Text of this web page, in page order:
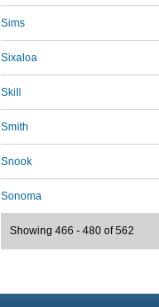
Sims
Sixaloa
Skill
Smith
Snook
Sonoma
Showing 466 - 480 of 562